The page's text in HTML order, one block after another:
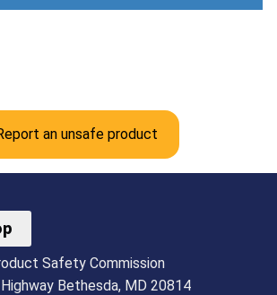
an unsafe product
Safety Commission
Bethesda, MD 20814